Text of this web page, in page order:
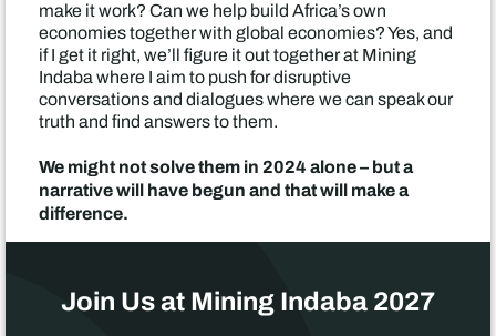
make it work? Can we help build Africa’s own
economies together with global economies? Yes, and
if I get it right, we’ll figure it out together at Mining
Indaba where I aim to push for disruptive
conversations and dialogues where we can speak our
truth and find answers to them.
We might not solve them in 2024 alone – but a
narrative will have begun and that will make a
difference.
Join Us at Mining Indaba 2027